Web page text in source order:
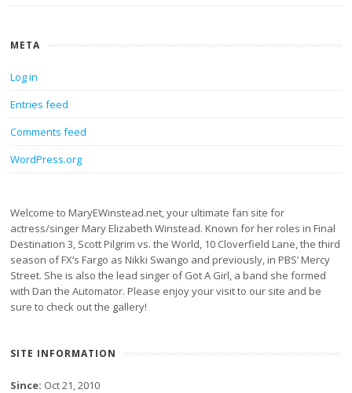
META
Log in
Entries feed
Comments feed
WordPress.org
Welcome to MaryEWinstead.net, your ultimate fan site for
actress/singer Mary Elizabeth Winstead. Known for her roles in Final
Destination 3, Scott Pilgrim vs. the World, 10 Cloverfield Lane, the third
season of FX’s Fargo as Nikki Swango and previously, in PBS’ Mercy
Street. She is also the lead singer of Got A Girl, a band she formed
with Dan the Automator. Please enjoy your visit to our site and be
sure to check out the gallery!
SITE INFORMATION
Since: Oct 21, 2010